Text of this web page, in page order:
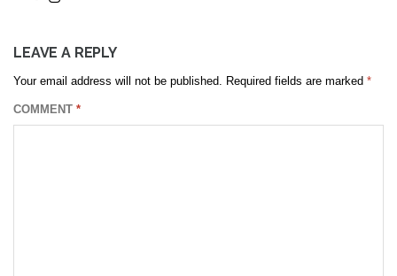
LEAVE A REPLY
Your email address will not be published. Required fields are marked *
COMMENT *